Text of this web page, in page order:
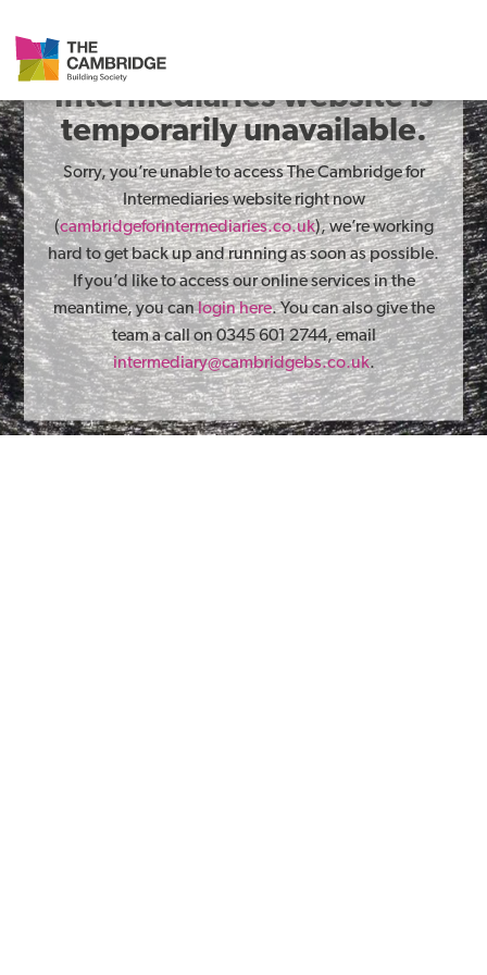
The Cambridge for
Intermediaries website is
temporarily unavailable.
Sorry, you’re unable to access The Cambridge for
Intermediaries website right now
(cambridgeforintermediaries.co.uk), we’re working
hard to get back up and running as soon as possible.
If you’d like to access our online services in the
meantime, you canlogin here. You can also give the
team a call on 0345 601 2744, email
intermediary@cambridgebs.co.uk.